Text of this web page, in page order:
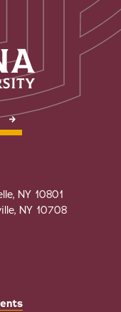
NY 10801
NY 10708